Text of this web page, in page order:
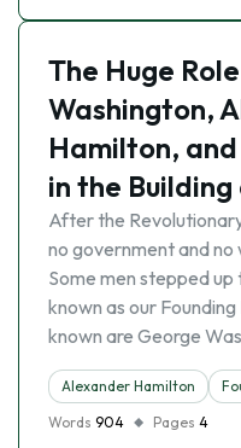
The Huge
Washington,
Hamilton,
in the
After the
no government and no
Some men stepped
known as our
known are George
Alexander Hamilton
Words 904 Pages 4